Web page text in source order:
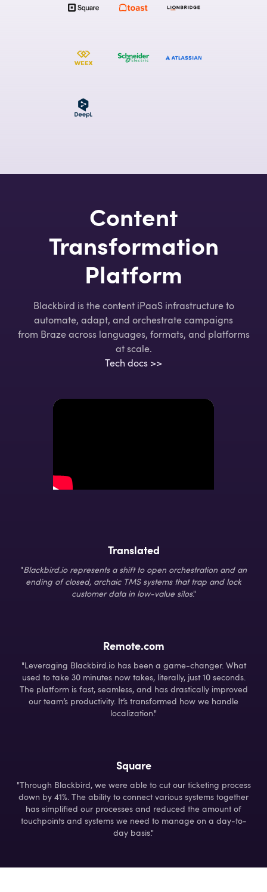
Content
Transformation
Platform
Blackbird is the content iPaaS infrastructure to
automate, adapt, and orchestrate campaigns
from Braze across languages, formats, and platforms
at scale.
Tech docs >>
Translated
"Blackbird.io represents a shift to open orchestration and an
ending of closed, archaic TMS systems that trap and lock
customer data in low-value silos."
Remote.com
"Leveraging Blackbird.io has been a game-changer. What
used to take 30 minutes now takes, literally, just 10 seconds.
The platform is fast, seamless, and has drastically improved
our team’s productivity. It’s transformed how we handle
localization."
Square
"Through Blackbird, we were able to cut our ticketing process
down by 41%. The ability to connect various systems together
has simplified our processes and reduced the amount of
touchpoints and systems we need to manage on a day-to-
day basis."